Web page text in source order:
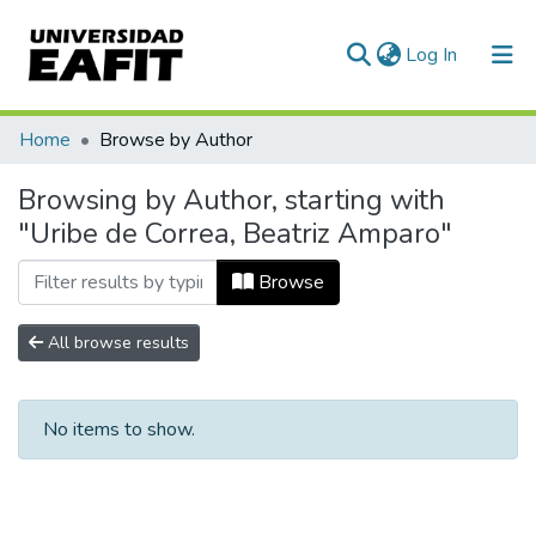
Log In (current)
Communities & Collections
All of DSpace
Home Browse by Author
Browsing by Author, starting with
"Uribe de Correa, Beatriz Amparo"
Browse
All browse results
No items to show.